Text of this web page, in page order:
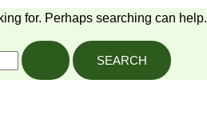
for. Perhaps searching can help.